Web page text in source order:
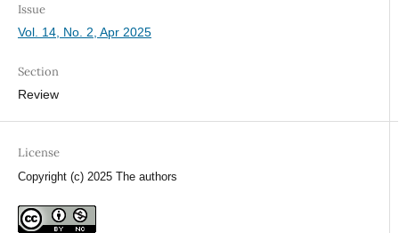
Issue
Vol. 14, No. 2, Apr 2025
Section
Review
License
Copyright (c) 2025 The authors